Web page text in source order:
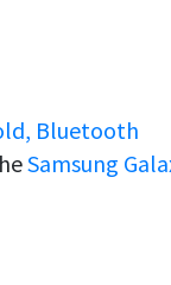
Bluetooth
Samsung